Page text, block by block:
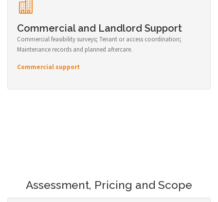
Commercial and Landlord Support
Commercial feasibility surveys; Tenant or access coordination;
Maintenance records and planned aftercare.
Commercial support
Assessment, Pricing and Scope